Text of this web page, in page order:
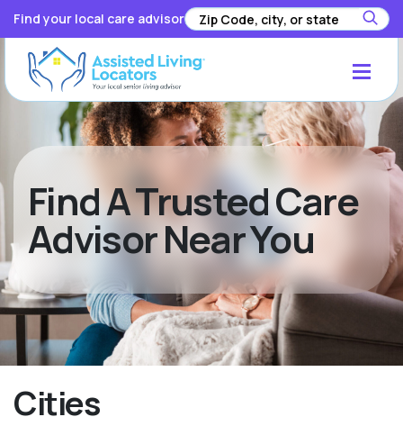
Find your local care advisor
Find A Trusted Care
Advisor Near You
Cities